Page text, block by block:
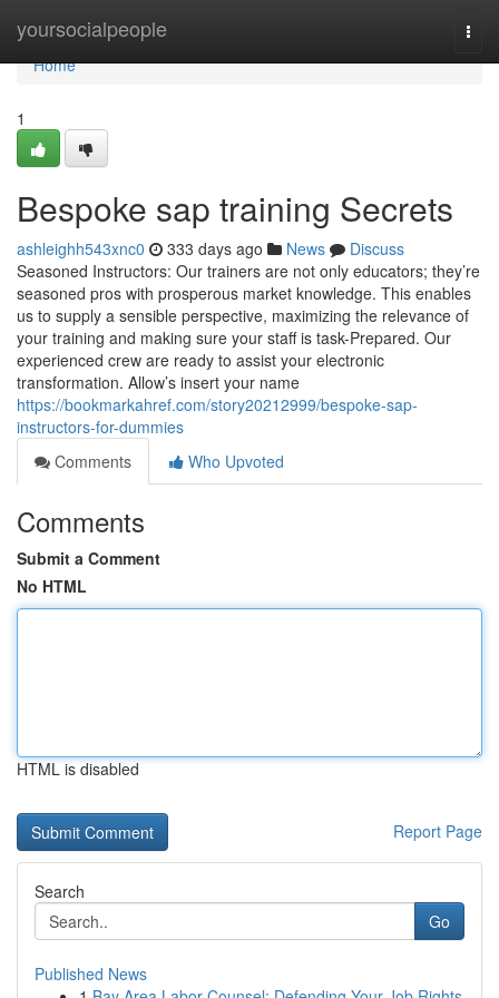
yoursocialpeople
Home
Home
1
Bespoke sap training Secrets
ashleighh543xnc0 333 days ago News
Discuss
Seasoned Instructors: Our trainers are not only educators; they’re
seasoned pros with prosperous market knowledge. This enables
us to supply a sensible perspective, maximizing the relevance of
your training and making sure your staff is task-Prepared. Our
experienced crew are ready to assist your electronic
transformation. Allow’s insert your name
https://bookmarkahref.com/story20212999/bespoke-sap-
instructors-for-dummies
Comments
Who Upvoted
Comments
Submit a Comment
No HTML
HTML is disabled
Report Page
Search
Go
Published News